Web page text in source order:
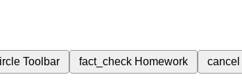
Toolbar fact_check Homework cancel